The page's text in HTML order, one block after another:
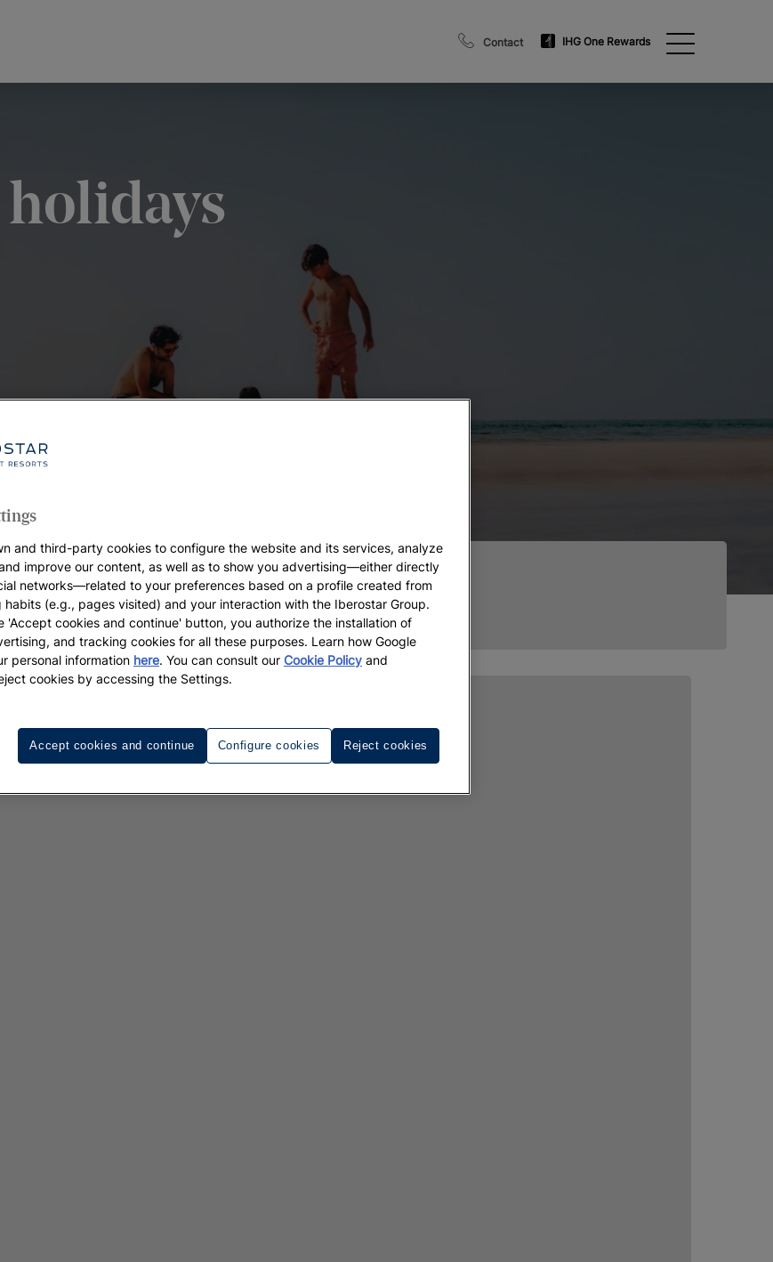
Contact IHG One Rewards
and third-party cookies to configure the website and its services, analyze
improve our content, as well as to show you advertising—either directly
networks—related to your preferences based on a profile created from
habits (e.g., pages visited) and your interaction with the Iberostar Group.
'Accept cookies and continue' button, you authorize the installation of
and tracking cookies for all these purposes. Learn how Google
personal information here. You can consult our Cookie Policy and
cookies by accessing the Settings.
Configure cookies Reject cookies
Accept cookies and continue